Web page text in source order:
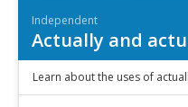
Independent
Actually and
Learn about the uses of